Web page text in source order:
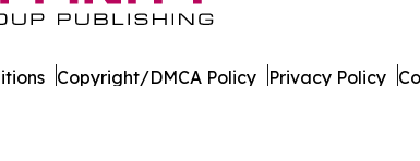
Copyright/DMCA Policy Privacy Policy